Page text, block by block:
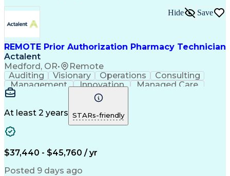
REMOTE Prior Authorization Pharmacy Technician
Actalent
Medford, OR• Remote
Hide Save
Auditing Visionary Operations
Consulting
Management
Innovation
Managed Care
Microsoft Outlook
Pharmacy Operations
Medical Prescription
Clinical Documentation
At least 2 years STARs-friendly
$37,440 - $45,760 / yr
Posted 9 days ago